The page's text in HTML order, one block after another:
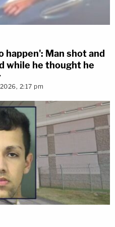
Man shot and
while he thought he
2:17 pm